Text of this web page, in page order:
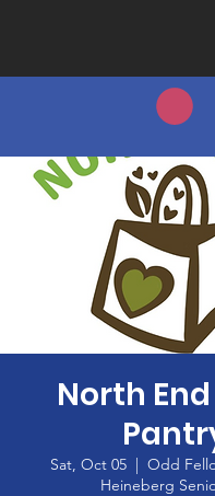
North
Sat, Oct 05
  |
Odd
Heineberg